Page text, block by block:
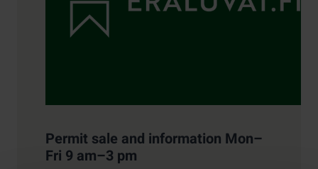
Permit sale and information Mon–
Fri 9 am–3 pm